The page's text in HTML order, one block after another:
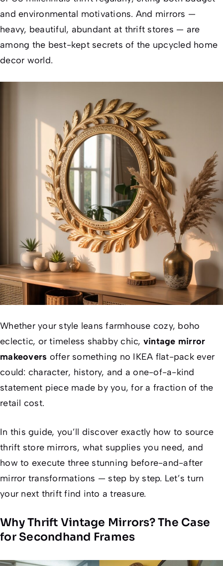
and environmental motivations. And mirrors —
heavy, beautiful, abundant at thrift stores — are
among the best-kept secrets of the upcycled home
decor world.
Whether your style leans farmhouse cozy, boho
eclectic, or timeless shabby chic, vintage mirror
makeovers offer something no IKEA flat-pack ever
could: character, history, and a one-of-a-kind
statement piece made by you, for a fraction of the
retail cost.
In this guide, you’ll discover exactly how to source
thrift store mirrors, what supplies you need, and
how to execute three stunning before-and-after
mirror transformations — step by step. Let’s turn
your next thrift find into a treasure.
Why Thrift Vintage Mirrors? The Case
for Secondhand Frames